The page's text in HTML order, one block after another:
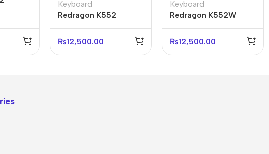
Keyboard
Redragon K552
Kumara RGB-1
Mechanical Gaming
Keyboard Black
₨12,500.00
Keyboard
Redragon K552W
Kumara RGB
Mechanical Keyboard
White
₨12,500.00